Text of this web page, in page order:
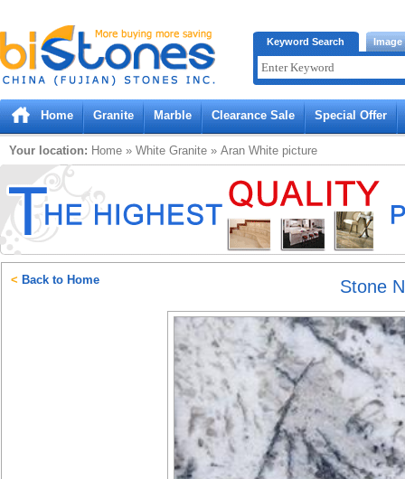
Bistones.com loading...
Please wait!
Keyword Search Image
Home Granite Marble Clearance Sale Special Offer
Your location: Home » White Granite » Aran White picture
Stone
< Back to Home